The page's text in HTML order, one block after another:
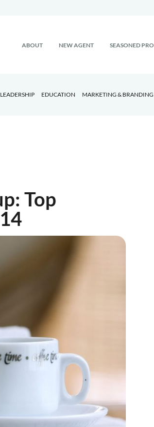
ABOUT NEW AGENT SEASONED PRO
EDUCATION MARKETING & BRANDING
Top